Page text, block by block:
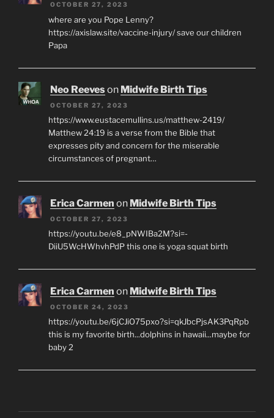
OCTOBER 27, 2023
where are you Pope Lenny?
https://axislaw.site/vaccine-injury/ save our children
Papa
Neo Reeveson Midwife Birth Tips
OCTOBER 27, 2023
https://www.eustacemullins.us/matthew-2419/
Matthew 24:19 is a verse from the Bible that
expresses pity and concern for the miserable
circumstances of pregnant…
Erica Carmen on Midwife Birth Tips
OCTOBER 27, 2023
https://youtu.be/e8_pNWIBa2M?si=-
DiiU5WcHWhvhPdP this one is yoga squat birth
Erica Carmen on Midwife Birth Tips
OCTOBER 24, 2023
https://youtu.be/6jCJiO75pxo?si=qkJbcPjsAK3PqRpb
this is my favorite birth...dolphins in hawaii...maybe for
baby 2